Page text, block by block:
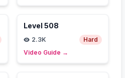
Level 508
2.3K
Hard
Video Guide →